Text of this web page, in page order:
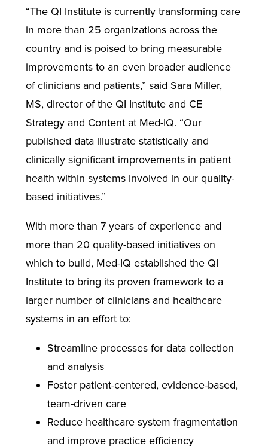
“The QI Institute is currently transforming care
in more than 25 organizations across the
country and is poised to bring measurable
improvements to an even broader audience
of clinicians and patients,” said Sara Miller,
MS, director of the QI Institute and CE
Strategy and Content at Med-IQ. “Our
published data illustrate statistically and
clinically significant improvements in patient
health within systems involved in our quality-
based initiatives.”
With more than 7 years of experience and
more than 20 quality-based initiatives on
which to build, Med-IQ established the QI
Institute to bring its proven framework to a
larger number of clinicians and healthcare
systems in an effort to:
Streamline processes for data collection
and analysis
Foster patient-centered, evidence-based,
team-driven care
Reduce healthcare system fragmentation
and improve practice efficiency